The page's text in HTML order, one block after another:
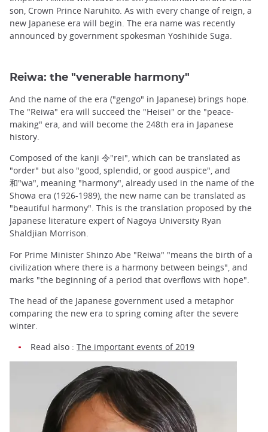
son, Crown Prince Naruhito. As with every change of reign, a
new Japanese era will begin. The era name was recently
announced by government spokesman Yoshihide Suga.
Reiwa: the "venerable harmony"
And the name of the era ("gengo" in Japanese) brings hope.
The "Reiwa" era will succeed the "Heisei" or the "peace-
making" era, and will become the 248th era in Japanese
history.
Composed of the kanji 令"rei", which can be translated as
"order" but also "good, splendid, or good auspice", and
和"wa", meaning "harmony", already used in the name of the
Showa era (1926-1989), the new name can be translated as
"beautiful harmony". This is the translation proposed by the
Japanese literature expert of Nagoya University Ryan
Shaldjian Morrison.
For Prime Minister Shinzo Abe "Reiwa" "means the birth of a
civilization where there is a harmony between beings", and
marks "the beginning of a period that overflows with hope".
The head of the Japanese government used a metaphor
comparing the new era to spring coming after the severe
winter.
Read also : The important events of 2019